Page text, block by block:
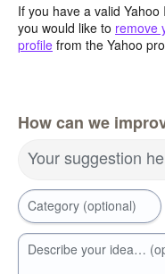
If you have a valid
you would like to remove
profile from the Yahoo
How can we
Your suggestion
Category (optional)
Describe your idea…